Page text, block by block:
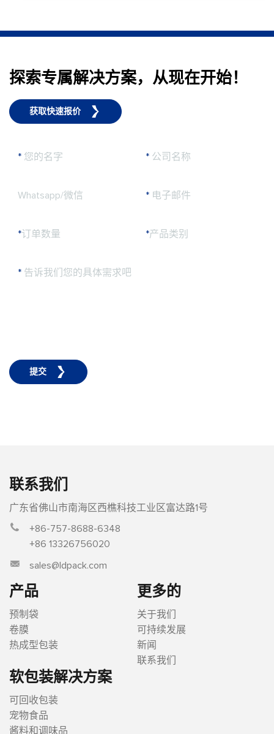
探索专属解决方案，从现在开始！
获取快速报价
* 您的名字 * 公司名称
Whatsapp/微信 * 电子邮件
*订单数量 *产品类别
* 告诉我们您的具体需求吧
提交
联系我们
广东省佛山市南海区西樵科技工业区富达路1号
+86-757-8688-6348
+86 13326756020
sales@ldpack.com
产品
预制袋
卷膜
热成型包装
软包装解决方案
可回收包装
宠物食品
酱料和调味品
更多的
关于我们
可持续发展
新闻
联系我们